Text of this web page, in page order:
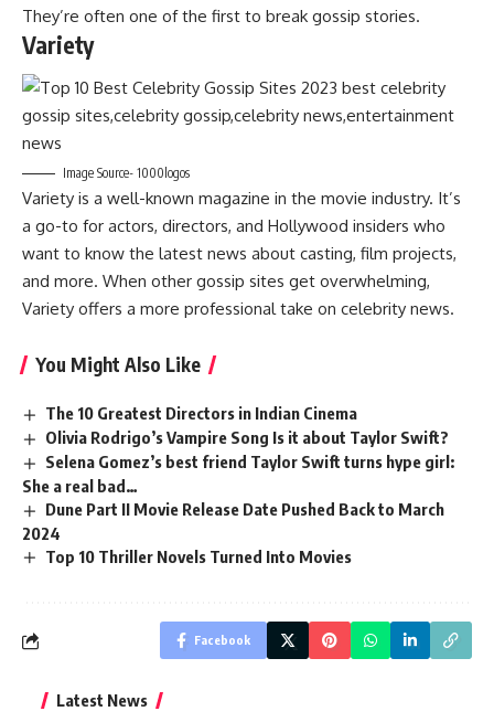
They’re often one of the first to break gossip stories.
Variety
Image Source- 1000logos
Variety is a well-known magazine in the movie industry. It’s
a go-to for actors, directors, and Hollywood insiders who
want to know the latest news about casting, film projects,
and more. When other gossip sites get overwhelming,
Variety offers a more professional take on celebrity news.
You Might Also Like
The 10 Greatest Directors in Indian Cinema
Olivia Rodrigo’s Vampire Song Is it about Taylor Swift?
Selena Gomez’s best friend Taylor Swift turns hype girl:
She a real bad…
Dune Part II Movie Release Date Pushed Back to March
2024
Top 10 Thriller Novels Turned Into Movies
Facebook
Latest News